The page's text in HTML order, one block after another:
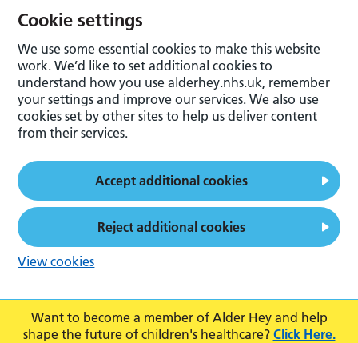
Want to become a member of Alder Hey and help
shape the future of children's healthcare? Click Here.
Cookie settings
We use some essential cookies to make this website
work. We’d like to set additional cookies to
understand how you use alderhey.nhs.uk, remember
your settings and improve our services. We also use
cookies set by other sites to help us deliver content
from their services.
Accept additional cookies
Reject additional cookies
View cookies